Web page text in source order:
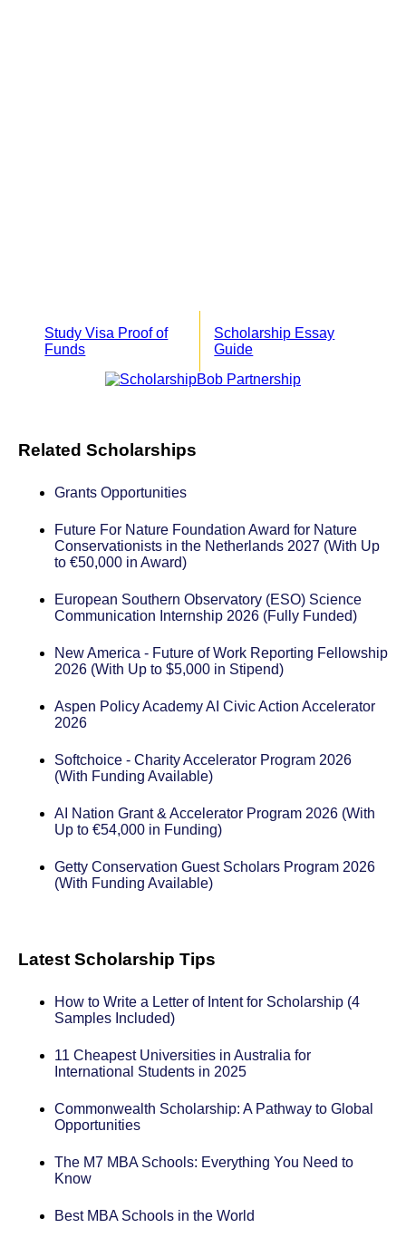
Study Visa Proof of
Funds
Scholarship Essay
Guide
Related Scholarships
Grants Opportunities
Future For Nature Foundation Award for Nature
Conservationists in the Netherlands 2027 (With Up
to €50,000 in Award)
European Southern Observatory (ESO) Science
Communication Internship 2026 (Fully Funded)
New America - Future of Work Reporting Fellowship
2026 (With Up to $5,000 in Stipend)
Aspen Policy Academy AI Civic Action Accelerator
2026
Softchoice - Charity Accelerator Program 2026
(With Funding Available)
AI Nation Grant & Accelerator Program 2026 (With
Up to €54,000 in Funding)
Getty Conservation Guest Scholars Program 2026
(With Funding Available)
Latest Scholarship Tips
How to Write a Letter of Intent for Scholarship (4
Samples Included)
11 Cheapest Universities in Australia for
International Students in 2025
Commonwealth Scholarship: A Pathway to Global
Opportunities
The M7 MBA Schools: Everything You Need to
Know
Best MBA Schools in the World